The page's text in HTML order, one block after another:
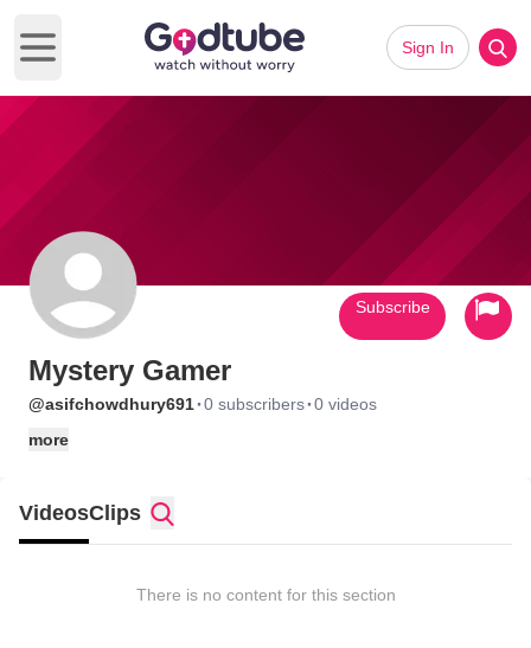
Open main menu
Sign In
Mystery Gamer
@asifchowdhury691·0 subscribers·0 videos
more
Subscribe
VideosClips
There is no content for this section